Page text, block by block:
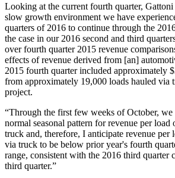
Looking at the current fourth quarter,
slow growth environment we have
quarters of 2016 to continue through the
the case in our 2016 second and third
over fourth quarter 2015 revenue
effects of revenue derived from [an]
2015 fourth quarter included approximately
from approximately 19,000 loads hauled via
project.
“Through the first few weeks of October, we
normal seasonal pattern for revenue per load
truck and, therefore, I anticipate revenue per
via truck to be below prior year's fourth
range, consistent with the 2016 third quarter
third quarter.”